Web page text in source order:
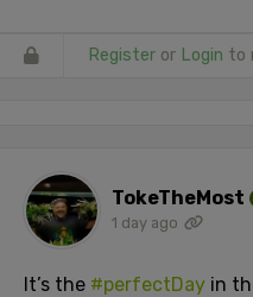
Register or Login to
TokeTheMost
1 day ago
It’s the #perfectDay in